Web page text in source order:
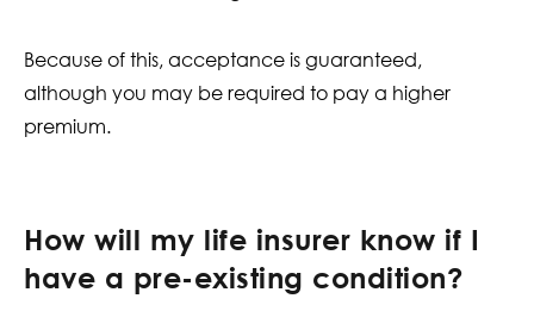
Because of this, acceptance is guaranteed,
although you may be required to pay a higher
premium.
How will my life insurer know if I
have a pre-existing condition?